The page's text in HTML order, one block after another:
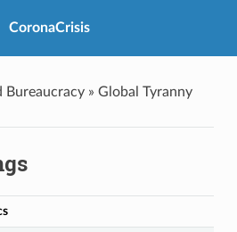
CoronaCrisis
Bureaucracy » Global Tyranny